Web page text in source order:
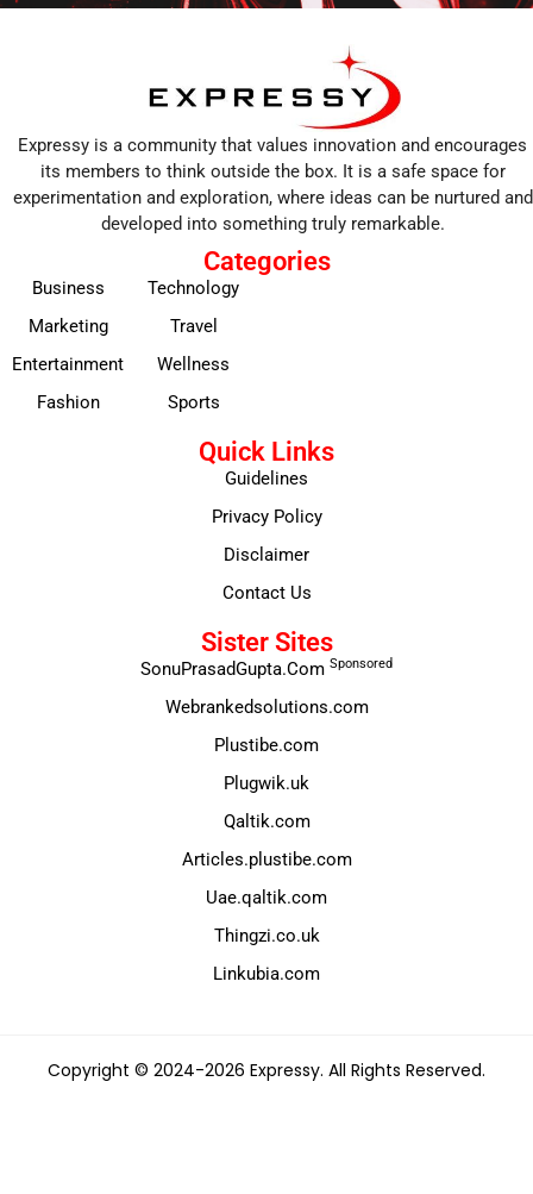
Expressy is a community that values innovation and encourages
its members to think outside the box. It is a safe space for
experimentation and exploration, where ideas can be nurtured and
developed into something truly remarkable.
Categories
Business
Marketing
Entertainment
Fashion
Technology
Travel
Wellness
Sports
Quick Links
Guidelines
Privacy Policy
Disclaimer
Contact Us
Sister Sites
SonuPrasadGupta.Com Sponsored
Webrankedsolutions.com
Plustibe.com
Plugwik.uk
Qaltik.com
Articles.plustibe.com
Uae.qaltik.com
Thingzi.co.uk
Linkubia.com
Copyright © 2024-2026 Expressy. All Rights Reserved.